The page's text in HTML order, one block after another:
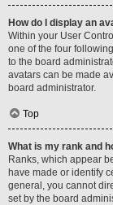
How do I display an
Within your User
one of the four
to the board
avatars can be made
board administrator.
Top
What is my rank and
Ranks, which appear
have made or identify
general, you cannot
set by the board